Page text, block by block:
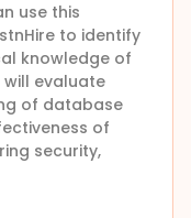
use this
to identify
knowledge of
will evaluate
of database
of
security,